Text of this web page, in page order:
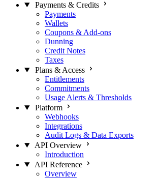
Payments & Credits
Payments
Wallets
Coupons & Add-ons
Dunning
Credit Notes
Taxes
Plans & Access
Entitlements
Commitments
Usage Alerts & Thresholds
Platform
Webhooks
Integrations
Audit Logs & Data Exports
API Overview
Introduction
API Reference
Overview